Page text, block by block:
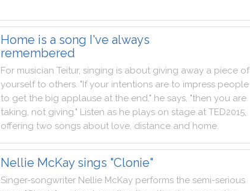
Home is a song I've always
remembered
For musician Teitur, singing is about giving away a piece of
yourself to others. "If your intentions are to impress people
to get the big applause at the end," he says, "then you are
taking, not giving." Listen as he plays on stage at TED2015,
offering two songs about love, distance and home.
Nellie McKay sings "Clonie"
Singer-songwriter Nellie McKay performs the semi-serious